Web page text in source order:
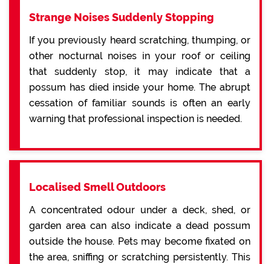
Strange Noises Suddenly Stopping
If you previously heard scratching, thumping, or
other nocturnal noises in your roof or ceiling
that suddenly stop, it may indicate that a
possum has died inside your home. The abrupt
cessation of familiar sounds is often an early
warning that professional inspection is needed.
Localised Smell Outdoors
A concentrated odour under a deck, shed, or
garden area can also indicate a dead possum
outside the house. Pets may become fixated on
the area, sniffing or scratching persistently. This